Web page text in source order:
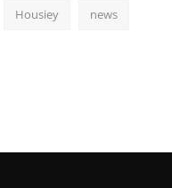
Housiey news